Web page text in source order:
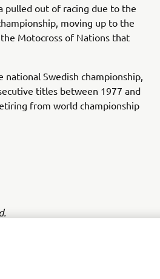
pulled out of racing due to the
moving up to the
Motocross of Nations that
Swedish championship,
titles between 1977 and
from world championship
written consent of